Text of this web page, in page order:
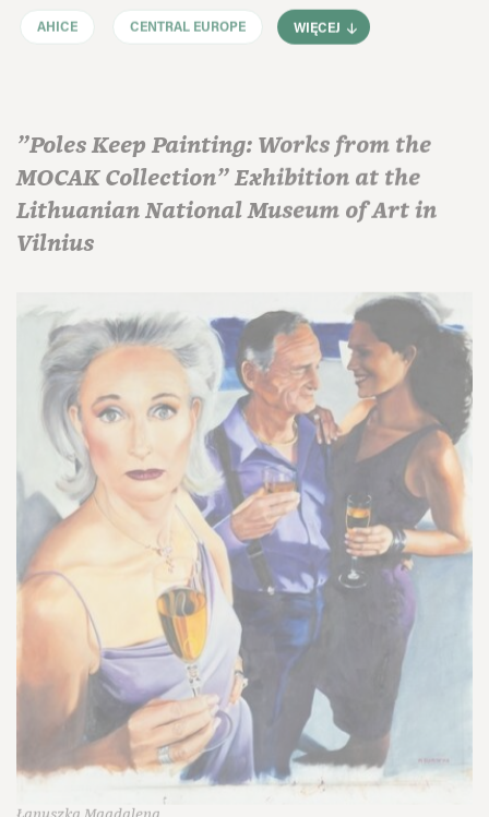
AHICE CENTRAL EUROPE WIĘCEJ
"Poles Keep Painting: Works from the
MOCAK Collection" Exhibition at the
Lithuanian National Museum of Art in
Vilnius